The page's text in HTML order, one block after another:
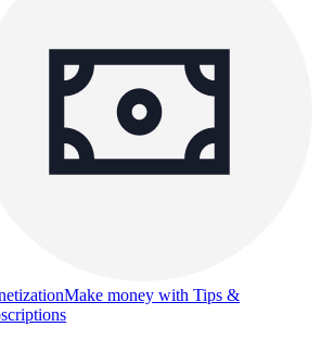
Make money with Tips &